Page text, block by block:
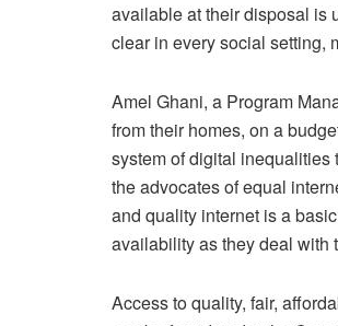
available at their disposal is
clear in every social setting,
Amel Ghani, a Program
from their homes, on a
system of digital inequalities
the advocates of equal
and quality internet is a
availability as they deal with
Access to quality, fair,